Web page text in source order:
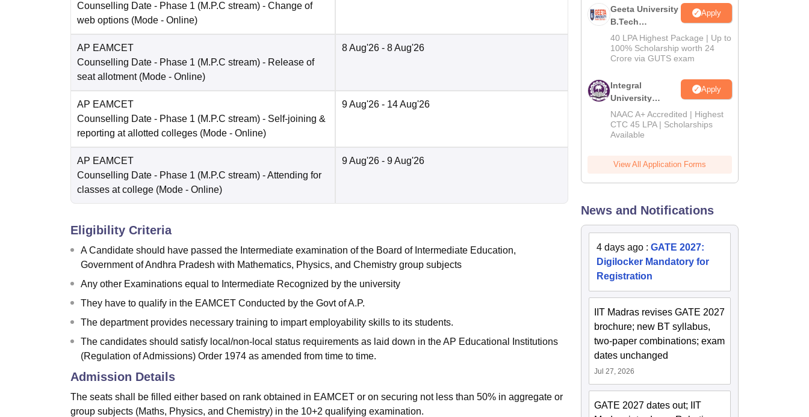
Counselling Date - Phase 1 (M.P.C stream) - Change of
web options (Mode - Online)
AP EAMCET
Counselling Date - Phase 1 (M.P.C stream) - Release of
seat allotment (Mode - Online)
8 Aug'26 - 8 Aug'26
AP EAMCET
Counselling Date - Phase 1 (M.P.C stream) - Self-joining &
reporting at allotted colleges (Mode - Online)
9 Aug'26 - 14 Aug'26
AP EAMCET
Counselling Date - Phase 1 (M.P.C stream) - Attending for
classes at college (Mode - Online)
9 Aug'26 - 9 Aug'26
Eligibility Criteria
A Candidate should have passed the Intermediate examination of the Board of Intermediate Education,
Government of Andhra Pradesh with Mathematics, Physics, and Chemistry group subjects
Any other Examinations equal to Intermediate Recognized by the university
They have to qualify in the EAMCET Conducted by the Govt of A.P.
The department provides necessary training to impart employability skills to its students.
The candidates should satisfy local/non-local status requirements as laid down in the AP Educational Institutions
(Regulation of Admissions) Order 1974 as amended from time to time.
Admission Details
The seats shall be filled either based on rank obtained in EAMCET or on securing not less than 50% in aggregate or
group subjects (Maths, Physics, and Chemistry) in the 10+2 qualifying examination.
Geeta University
B.Tech
Admissions
2026
Apply
40 LPA Highest Package | Up to
100% Scholarship worth 24
Crore via GUTS exam
Integral
University
B.Tech
Admissions
2026
Apply
NAAC A+ Accredited | Highest
CTC 45 LPA | Scholarships
Available
View All Application Forms
News and Notifications
4 days ago :GATE 2027:
Digilocker Mandatory for
Registration
IIT Madras revises GATE 2027
brochure; new BT syllabus,
two-paper combinations; exam
dates unchanged
Jul 27, 2026
GATE 2027 dates out; IIT